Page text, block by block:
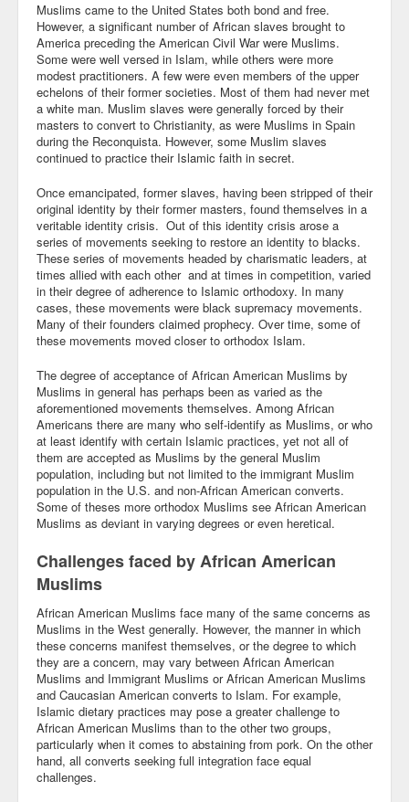
Muslims came to the United States both bond and free.
However, a significant number of African slaves brought to
America preceding the American Civil War were Muslims.
Some were well versed in Islam, while others were more
modest practitioners. A few were even members of the upper
echelons of their former societies. Most of them had never met
a white man. Muslim slaves were generally forced by their
masters to convert to Christianity, as were Muslims in Spain
during the Reconquista. However, some Muslim slaves
continued to practice their Islamic faith in secret.
Once emancipated, former slaves, having been stripped of their
original identity by their former masters, found themselves in a
veritable identity crisis. Out of this identity crisis arose a
series of movements seeking to restore an identity to blacks.
These series of movements headed by charismatic leaders, at
times allied with each other and at times in competition, varied
in their degree of adherence to Islamic orthodoxy. In many
cases, these movements were black supremacy movements.
Many of their founders claimed prophecy. Over time, some of
these movements moved closer to orthodox Islam.
The degree of acceptance of African American Muslims by
Muslims in general has perhaps been as varied as the
aforementioned movements themselves. Among African
Americans there are many who self-identify as Muslims, or who
at least identify with certain Islamic practices, yet not all of
them are accepted as Muslims by the general Muslim
population, including but not limited to the immigrant Muslim
population in the U.S. and non-African American converts.
Some of theses more orthodox Muslims see African American
Muslims as deviant in varying degrees or even heretical.
Challenges faced by African American
Muslims
African American Muslims face many of the same concerns as
Muslims in the West generally. However, the manner in which
these concerns manifest themselves, or the degree to which
they are a concern, may vary between African American
Muslims and Immigrant Muslims or African American Muslims
and Caucasian American converts to Islam. For example,
Islamic dietary practices may pose a greater challenge to
African American Muslims than to the other two groups,
particularly when it comes to abstaining from pork. On the other
hand, all converts seeking full integration face equal
challenges.